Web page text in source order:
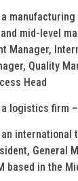
a
and mid-level
Manager,
Quality
Head
a logistics firm
an international
General
based in the